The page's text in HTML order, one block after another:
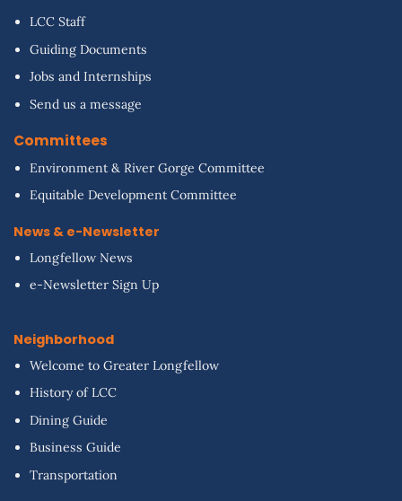
LCC Staff
Guiding Documents
Jobs and Internships
Send us a message
Committees
Environment & River Gorge Committee
Equitable Development Committee
News & e-Newsletter
Longfellow News
e-Newsletter Sign Up
Neighborhood
Welcome to Greater Longfellow
History of LCC
Dining Guide
Business Guide
Transportation